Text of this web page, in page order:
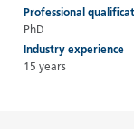
Professional
PhD
Industry experience
15 years